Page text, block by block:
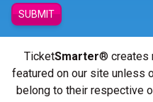
SUBMIT
TicketSmarter® creates
featured on our site unless
belong to their respective